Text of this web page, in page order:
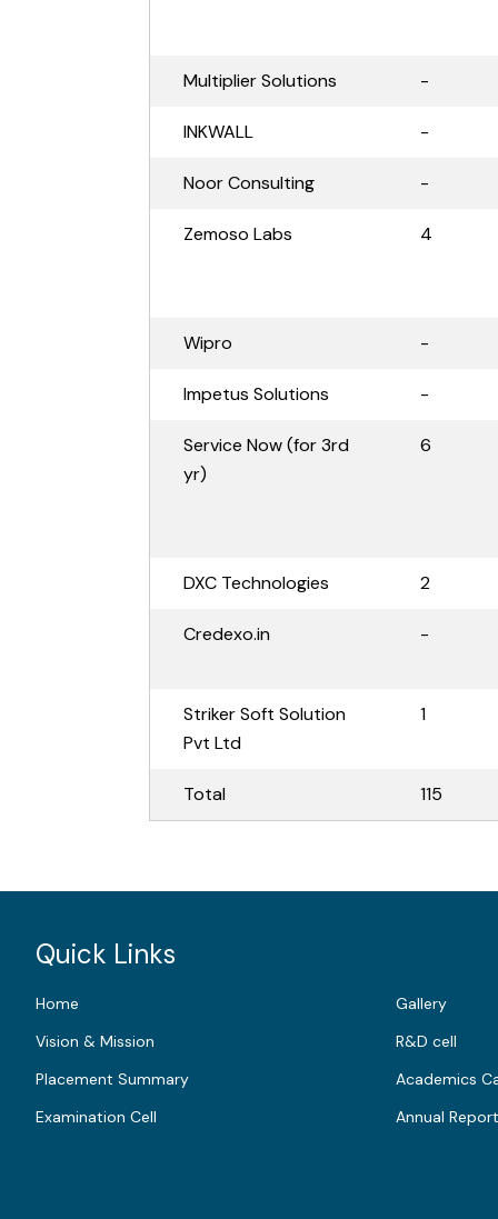
Multiplier Solutions -
INKWALL -
Noor Consulting -
Zemoso Labs 4
Wipro -
Impetus Solutions -
Service Now (for 3rd
yr)
6
DXC Technologies 2
Credexo.in -
Striker Soft Solution
Pvt Ltd
1
Total 115
Quick Links
Home
Gallery
Vision & Mission
R&D cell
Placement Summary
Academics
Examination Cell
Annual Report